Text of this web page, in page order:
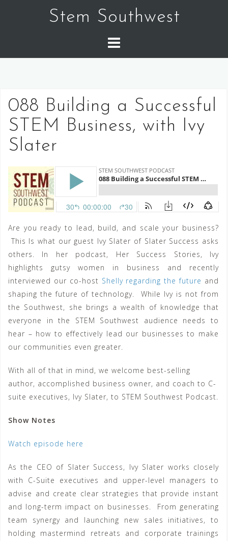
Stem Southwest
088 Building a Successful
STEM Business, with Ivy
Slater
Are you ready to lead, build, and scale your business?
This Is what our guest Ivy Slater of Slater Success asks
others. In her podcast, Her Success Stories, Ivy
highlights gutsy women in business and recently
interviewed our co-host Shelly regarding the future and
shaping the future of technology. While Ivy is not from
the Southwest, she brings a wealth of knowledge that
everyone in the STEM Southwest audience needs to
hear – how to effectively lead our businesses to make
our communities even greater.
With all of that in mind, we welcome best-selling
author, accomplished business owner, and coach to C-
suite executives, Ivy Slater, to STEM Southwest Podcast.
Show Notes
Watch episode here
As the CEO of Slater Success, Ivy Slater works closely
with C-Suite executives and upper-level managers to
advise and create clear strategies that provide instant
and long-term impact on businesses. From generating
team synergy and launching new sales initiatives, to
holding mastermind retreats and corporate trainings